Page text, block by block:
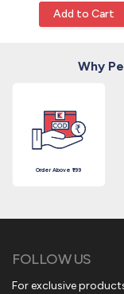
Add to Cart
Why
Order Above ₹199
FOLLOW US
For exclusive